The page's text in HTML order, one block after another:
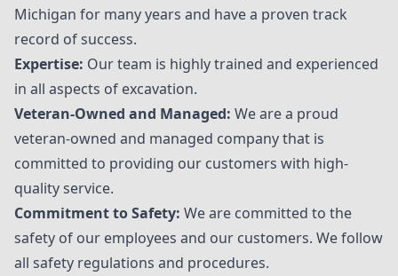
Michigan for many years and have a proven track
record of success.
Expertise: Our team is highly trained and experienced
in all aspects of excavation.
Veteran-Owned and Managed: We are a proud
veteran-owned and managed company that is
committed to providing our customers with high-
quality service.
Commitment to Safety: We are committed to the
safety of our employees and our customers. We follow
all safety regulations and procedures.